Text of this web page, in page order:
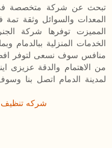
تبحث عن شركة متخصصة فى
المعدات والسوائل وثقة
المميزت توفرها شركة
الخدمات المنزلية ببالدمام
منافس سوف نسعى لتوفر
من الاهتمام والدقة عزيزى
لمدينة الدمام اتصل بنا
شركه تنظيف